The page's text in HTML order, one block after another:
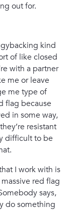
out for.
kind
of like closed
with a partner
me or leave
me type of
flag because
in some way,
resistant
difficult to be
I work with is
red flag
says,
do something